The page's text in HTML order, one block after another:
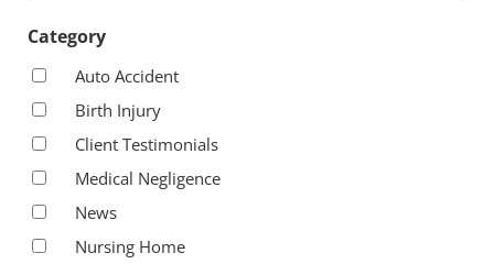
Category
Auto Accident
Birth Injury
Client Testimonials
Medical Negligence
News
Nursing Home